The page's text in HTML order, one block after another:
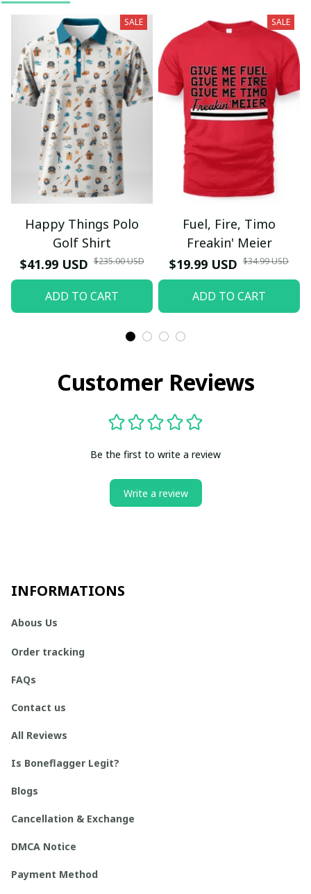
SALE
Happy Things Polo
Golf Shirt
$41.99 USD $235.00 USD
ADD TO CART
SALE
Fuel, Fire, Timo
Freakin' Meier
$19.99 USD $34.99 USD
ADD TO CART
Customer Reviews
Be the first to write a review
Write a review
INFORMATIONS
Abous Us
Order tracking
FAQs
Contact us
All Reviews
Is Boneflagger Legit?
Blogs
Cancellation & Exchange
DMCA Notice
Payment Method